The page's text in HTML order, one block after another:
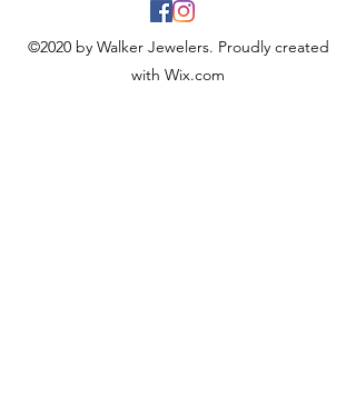
©2020 by Walker Jewelers. Proudly created
with Wix.com